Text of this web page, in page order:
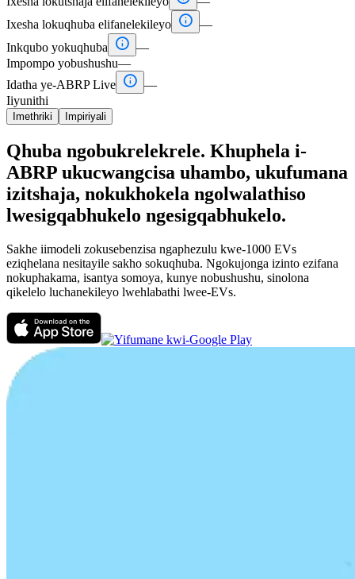
Ixesha lokuqhuba elifanelekileyo  —
Inkqubo yokuqhuba
 —
Impompo yobushushu—
Idatha ye-ABRP Live  —
Iiyunithi
Imethriki Impiriyali
Qhuba ngobukrelekrele. Khuphela i-
ABRP ukucwangcisa uhambo, ukufumana
izitshaja, nokukhokela ngolwalathiso
lwesigqabhukelo ngesigqabhukelo.
Sakhe iimodeli zokusebenzisa ngaphezulu kwe-1000 EVs
eziqhelana nesitayile sakho sokuqhuba. Ngokujonga izinto ezifana
nokuphakama, isantya somoya, kunye nobushushu, sinolona
qikelelo luchanekileyo lwehlabathi lwee-EVs.